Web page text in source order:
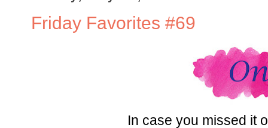
Friday Favorites #69
In case you missed it